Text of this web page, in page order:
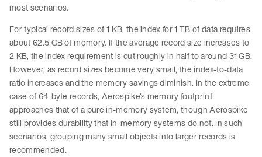
most scenarios.
For typical record sizes of 1 KB, the index for 1 TB of data requires
about 62.5 GB of memory. If the average record size increases to
2 KB, the index requirement is cut roughly in half to around 31 GB.
However, as record sizes become very small, the index-to-data
ratio increases and the memory savings diminish. In the extreme
case of 64-byte records, Aerospike’s memory footprint
approaches that of a pure in-memory system, though Aerospike
still provides durability that in-memory systems do not. In such
scenarios, grouping many small objects into larger records is
recommended.